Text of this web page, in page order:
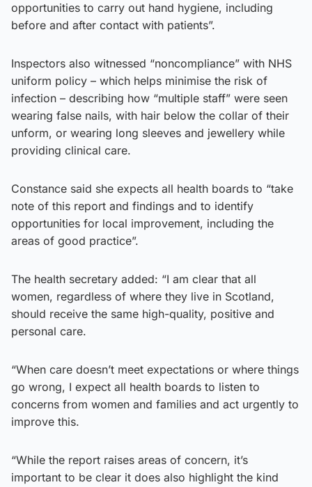
opportunities to carry out hand hygiene, including
before and after contact with patients”.
Inspectors also witnessed “noncompliance” with NHS
uniform policy – which helps minimise the risk of
infection – describing how “multiple staff” were seen
wearing false nails, with hair below the collar of their
unform, or wearing long sleeves and jewellery while
providing clinical care.
Constance said she expects all health boards to “take
note of this report and findings and to identify
opportunities for local improvement, including the
areas of good practice”.
The health secretary added: “I am clear that all
women, regardless of where they live in Scotland,
should receive the same high-quality, positive and
personal care.
“When care doesn’t meet expectations or where things
go wrong, I expect all health boards to listen to
concerns from women and families and act urgently to
improve this.
“While the report raises areas of concern, it’s
important to be clear it does also highlight the kind